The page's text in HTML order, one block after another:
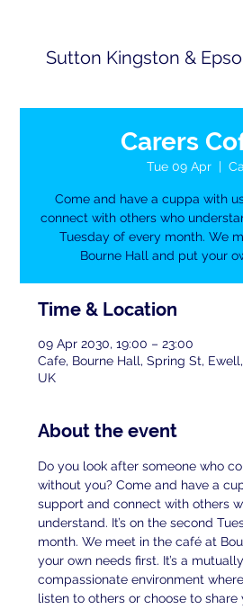
Sutton Kingston &
Carers
Tue 09 Apr
  |
Come and have a cuppa with
connect with others who
Tuesday of every month. We
Bourne Hall and put your
Time & Location
09 Apr 2030, 19:00 – 23:00
Cafe, Bourne Hall, Spring St,
UK
About the event
Do you look after someone who
without you? Come and have a
support and connect with others
understand. It’s on the second
month. We meet in the café at
your own needs first. It’s a
compassionate environment
listen to others or choose to share